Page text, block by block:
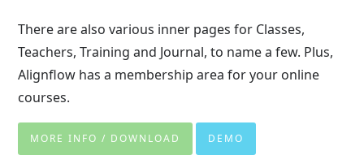
There are also various inner pages for Classes,
Teachers, Training and Journal, to name a few. Plus,
Alignflow has a membership area for your online
courses.
MORE INFO / DOWNLOAD DEMO